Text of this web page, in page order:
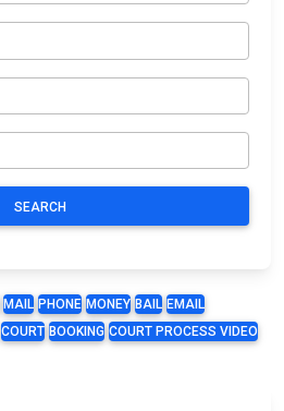
SEARCH
MAIL PHONE MONEY BAIL EMAIL
COURT BOOKING COURT PROCESS VIDEO